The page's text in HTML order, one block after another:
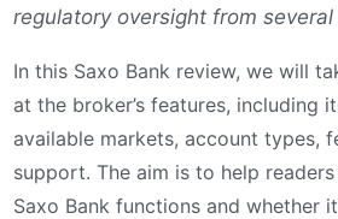
regulatory oversight from
In this Saxo Bank review, we will
at the broker’s features, including
available markets, account types,
support. The aim is to help
Saxo Bank functions and whether